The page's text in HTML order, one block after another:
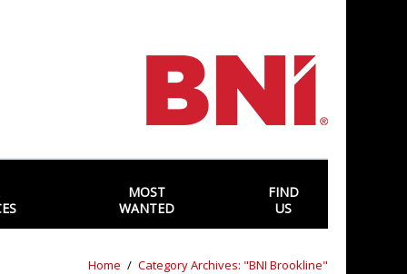
MOST
WANTED
FIND
US
Home Category Archives: "BNI Brookline"